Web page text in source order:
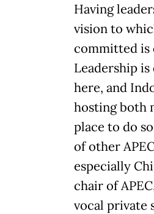
Having
vision to
committed is
Leadership
here, and
hosting both
place to do
of other
especially
chair of
vocal private